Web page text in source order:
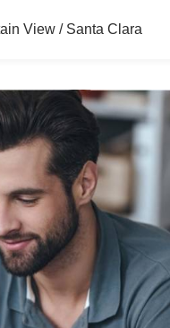
View / Santa Clara